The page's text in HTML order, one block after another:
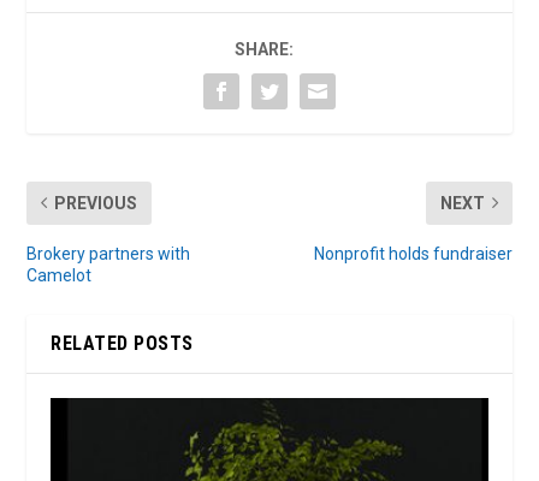
SHARE:
PREVIOUS
Brokery partners with
Camelot
NEXT
Nonprofit holds fundraiser
RELATED POSTS